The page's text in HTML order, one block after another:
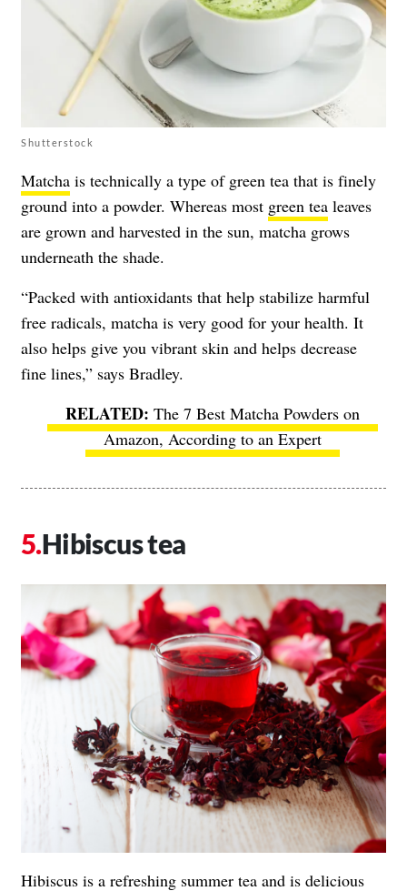
Shutterstock
Matcha is technically a type of green tea that is finely
ground into a powder. Whereas most green tea leaves
are grown and harvested in the sun, matcha grows
underneath the shade.
“Packed with antioxidants that help stabilize harmful
free radicals, matcha is very good for your health. It
also helps give you vibrant skin and helps decrease
fine lines,” says Bradley.
The 7 Best Matcha Powders on
Amazon, According to an Expert
Hibiscus tea
Hibiscus is a refreshing summer tea and is delicious